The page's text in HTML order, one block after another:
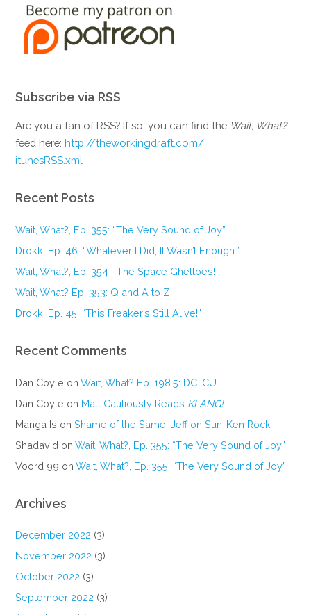
Subscribe via RSS
Are you a fan of RSS? If so, you can find the Wait, What?
feed here:http://theworkingdraft.com/
itunesRSS.xml
Recent Posts
Wait, What?, Ep. 355: “The Very Sound of Joy”
Drokk! Ep. 46: “Whatever I Did, It Wasn’t Enough.”
Wait, What?, Ep. 354—The Space Ghettoes!
Wait, What? Ep. 353: Q and A to Z
Drokk! Ep. 45: “This Freaker’s Still Alive!”
Recent Comments
Dan Coyle onWait, What? Ep. 198.5: DC ICU
Dan Coyle on Matt Cautiously Reads KLANG!
Manga Is onShame of the Same: Jeff on Sun-Ken Rock
Shadavid onWait, What?, Ep. 355: “The Very Sound of Joy”
Voord 99 onWait, What?, Ep. 355: “The Very Sound of Joy”
Archives
December 2022 (3)
November 2022 (3)
October 2022 (3)
September 2022 (3)